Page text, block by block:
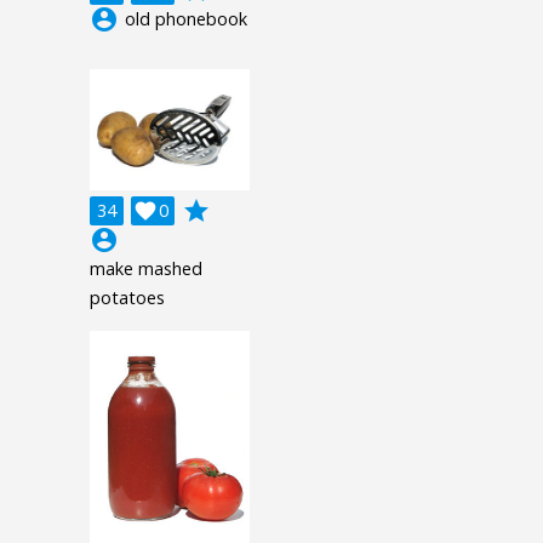
account_circle old phonebook
34 0

grade
account_circle
make mashed
potatoes